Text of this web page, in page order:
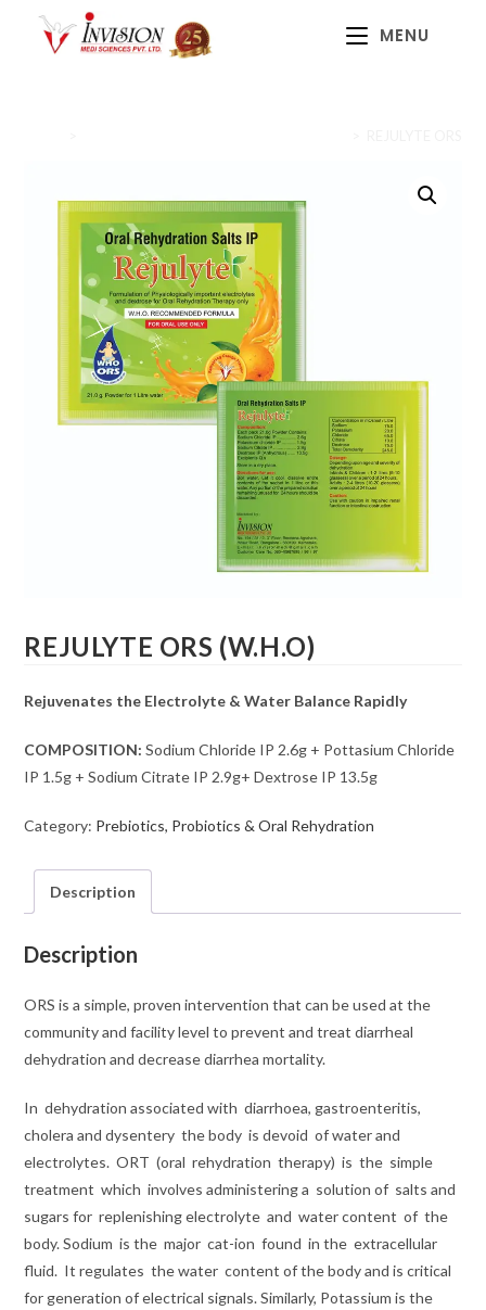
MENU
REJULYTE ORS (W.H.O)
Rejuvenates the Electrolyte & Water Balance Rapidly
COMPOSITION:Sodium Chloride IP 2.6g + Pottasium Chloride
IP 1.5g + Sodium Citrate IP 2.9g+ Dextrose IP 13.5g
Category: Prebiotics, Probiotics & Oral Rehydration
Description
Description
ORS is a simple, proven intervention that can be used at the
community and facility level to prevent and treat diarrheal
dehydration and decrease diarrhea mortality.
In dehydration associated with diarrhoea, gastroenteritis,
cholera and dysentery the body is devoid of water and
electrolytes. ORT (oral rehydration therapy) is the simple
treatment which involves administering a solution of salts and
sugars for replenishing electrolyte and water content of the
body. Sodium is the major cat-ion found in the extracellular
fluid. It regulates the water content of the body and is critical
for generation of electrical signals. Similarly, Potassium is the